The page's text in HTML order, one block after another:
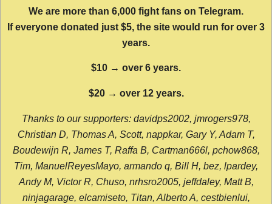
We are more than 6,000 fight fans on Telegram.
If everyone donated just $5, the site would run for over 3
years.
$10 → over 6 years.
$20 → over 12 years.
Thanks to our supporters: davidps2002, jmrogers978,
Christian D, Thomas A, Scott, nappkar, Gary Y, Adam T,
Boudewijn R, James T, Raffa B, Cartman666l, pchow868,
Tim, ManuelReyesMayo, armando q, Bill H, bez, lpardey,
Andy M, Victor R, Chuso, nrhsro2005, jeffdaley, Matt B,
ninjagarage, elcamiseto, Titan, Alberto A, cestbienlui,